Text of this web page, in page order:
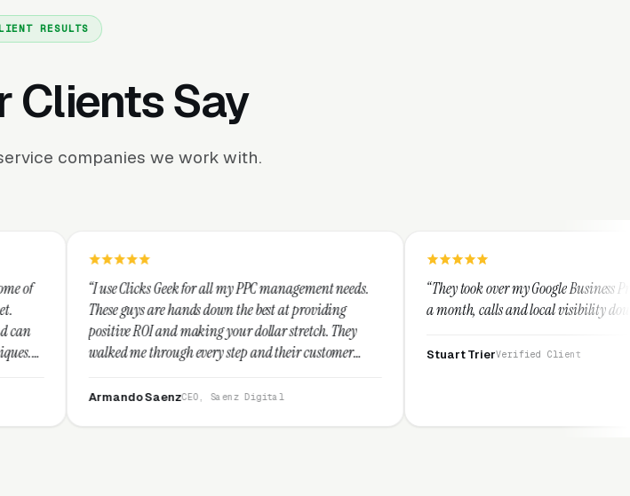
RESULTS
Clients Say
companies we work with.
Clicks Geek for all my PPC management needs.
guys are hands down the best at providing
ROI and making your dollar stretch. They
me through every step and their customer
CEO, Saenz Digital
“They took over my Google Business Profile and within
a month, calls and local visibility doubled.”
Stuart Trier Verified Client